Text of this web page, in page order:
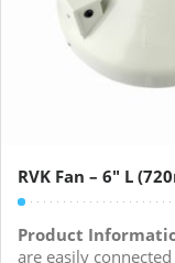
RVK Fan – 6″ L
Product
are easily